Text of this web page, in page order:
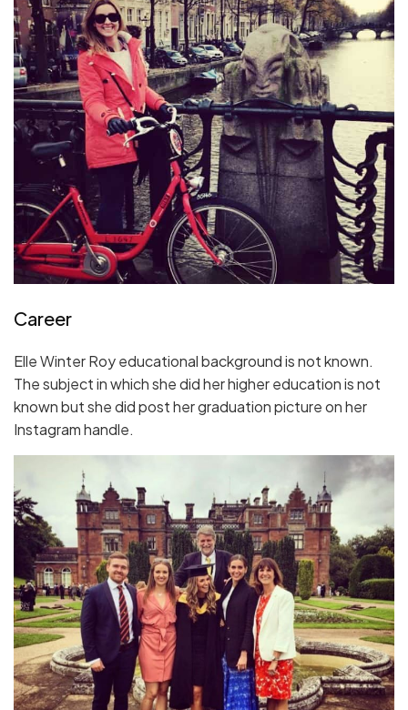
Career
Elle Winter Roy educational background is not known.
The subject in which she did her higher education is not
known but she did post her graduation picture on her
Instagram handle.